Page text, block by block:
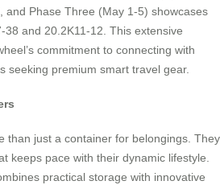
and Phase Three (May 1-5) showcases
and 20.2K11-12. This extensive
commitment to connecting with
seeking premium smart travel gear.
than just a container for belongings. They
keeps pace with their dynamic lifestyle.
practical storage with innovative